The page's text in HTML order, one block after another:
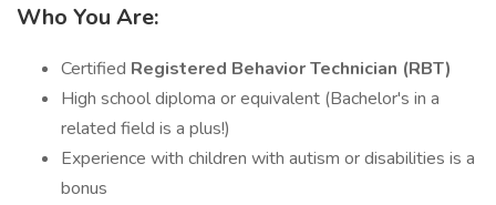
Who You Are:
Certified Registered Behavior Technician (RBT)
High school diploma or equivalent (Bachelor's in a
related field is a plus!)
Experience with children with autism or disabilities is a
bonus